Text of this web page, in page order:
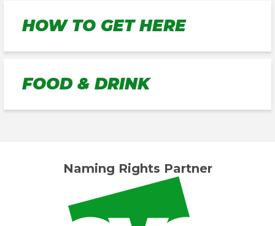
HOW TO GET HERE
FOOD & DRINK
Naming Rights Partner